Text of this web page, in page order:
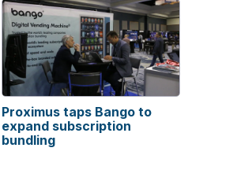
Proximus taps Bango to
expand subscription
bundling